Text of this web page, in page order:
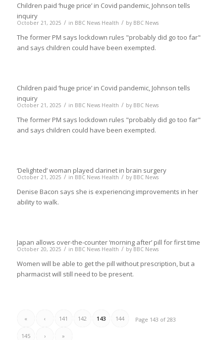
Children paid ‘huge price’ in Covid pandemic, Johnson tells
inquiry
October 21, 2025 / in BBC News Health / by BBC News
The former PM says lockdown rules "probably did go too far"
and says children could have been exempted.
Children paid ‘huge price’ in Covid pandemic, Johnson tells
inquiry
October 21, 2025 / in BBC News Health / by BBC News
The former PM says lockdown rules "probably did go too far"
and says children could have been exempted.
‘Delighted’ woman played clarinet in brain surgery
October 21, 2025 / in BBC News Health / by BBC News
Denise Bacon says she is experiencing improvements in her
ability to walk.
Japan allows over-the-counter ‘morning after’ pill for first time
October 20, 2025 / in BBC News Health / by BBC News
Women will be able to get the pill without prescription, but a
pharmacist will still need to be present.
Page 143 of 283
« ‹ 141 142 143 144
145 › »